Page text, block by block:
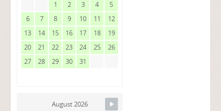
1
2 3 4
5
6
7 8 9 10 11
12
13
14 15 16 17 18
19
20
21 22 23 24 25
26
27
28 29 30 31
August 2026